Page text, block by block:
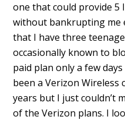
one that could provide
without bankrupting me
that I have three
occasionally known to
paid plan only a few
been a Verizon
years but I just couldn’t
of the Verizon plans. I